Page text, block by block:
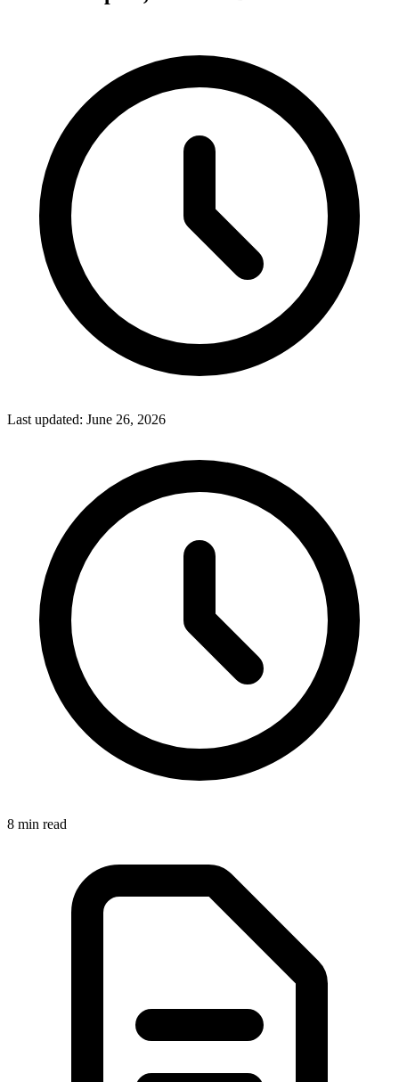
Last updated: June 26, 2026
8 min read